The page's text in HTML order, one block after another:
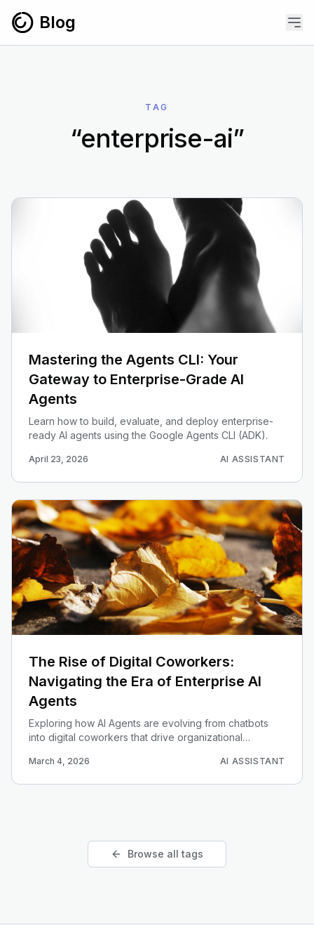
Blog
TAG
“enterprise-ai”
Mastering the Agents CLI: Your
Gateway to Enterprise-Grade AI
Agents
Learn how to build, evaluate, and deploy enterprise-
ready AI agents using the Google Agents CLI (ADK).
April 23, 2026 AI ASSISTANT
The Rise of Digital Coworkers:
Navigating the Era of Enterprise AI
Agents
Exploring how AI Agents are evolving from chatbots
into digital coworkers that drive organizational
March 4, 2026 AI ASSISTANT
Browse all tags